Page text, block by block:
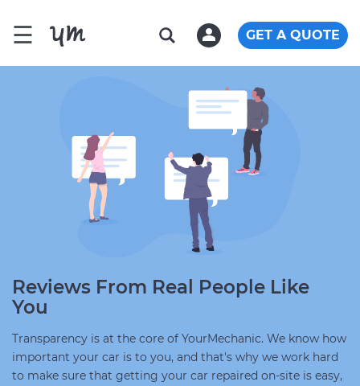
☰ GET A QUOTE
Reviews From Real People Like
You
Transparency is at the core of YourMechanic. We know how
important your car is to you, and that's why we work hard
to make sure that getting your car repaired on-site is easy,